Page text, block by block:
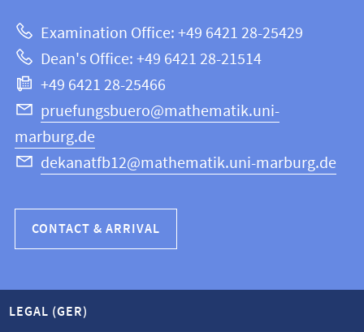
this
webpage
Mathematics
and
Computer
Science
Examination Office: +49 6421 28-25429
Dean's Office: +49 6421 28-21514
+49 6421 28-25466
pruefungsbuero@mathematik.uni-
marburg.de
dekanatfb12@mathematik.uni-marburg.de
CONTACT & ARRIVAL
LEGAL (GER)